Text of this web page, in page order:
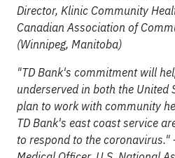
Director, Klinic Community
Canadian Association of
(Winnipeg, Manitoba)
"TD Bank's commitment will
underserved in both the United
plan to work with community
TD Bank's east coast service
to respond to the coronavirus."